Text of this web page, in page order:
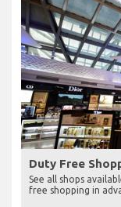
Duty Free
See all shops
free shopping in